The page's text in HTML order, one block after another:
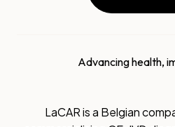
Advancing health,
LaCAR is a Belgian